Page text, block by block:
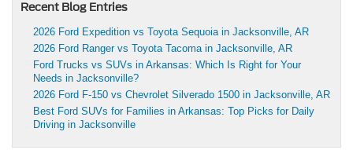
Recent Blog Entries
2026 Ford Expedition vs Toyota Sequoia in Jacksonville, AR
2026 Ford Ranger vs Toyota Tacoma in Jacksonville, AR
Ford Trucks vs SUVs in Arkansas: Which Is Right for Your
Needs in Jacksonville?
2026 Ford F-150 vs Chevrolet Silverado 1500 in Jacksonville, AR
Best Ford SUVs for Families in Arkansas: Top Picks for Daily
Driving in Jacksonville